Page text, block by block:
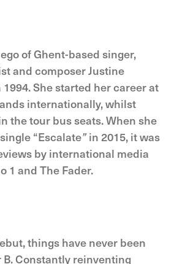
of Ghent-based singer,
and composer Justine
She started her career at
internationally, whilst
the tour bus seats. When she
“Escalate”in 2015, it was
by international media
1 and The Fader.
things have never been
Constantly reinventing